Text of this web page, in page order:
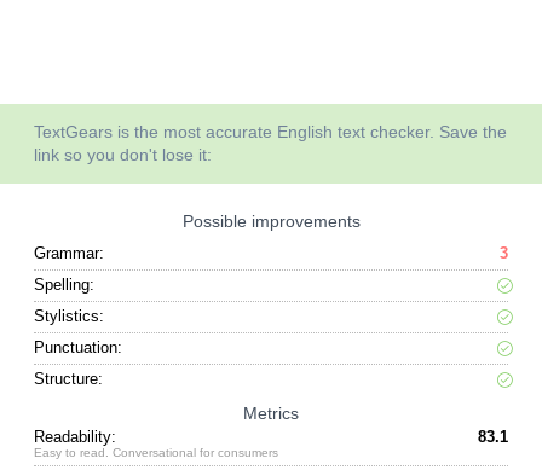
TextGears is the most accurate English text checker. Save the
link so you don't lose it:
Possible improvements
Grammar:
3
Spelling:
Stylistics:
Punctuation:
Structure:
Metrics
Readability: 83.1
Easy to read. Conversational for consumers